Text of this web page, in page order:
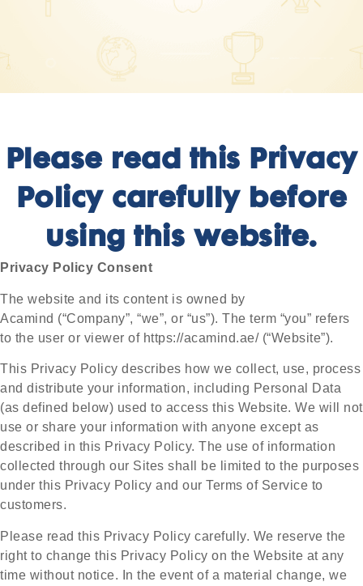
Please read this Privacy
Policy carefully before
using this website.
Privacy Policy Consent
The website and its content is owned by
Acamind (“Company”, “we”, or “us”). The term “you” refers
to the user or viewer of https://acamind.ae/ (“Website”).
This Privacy Policy describes how we collect, use, process
and distribute your information, including Personal Data
(as defined below) used to access this Website. We will not
use or share your information with anyone except as
described in this Privacy Policy. The use of information
collected through our Sites shall be limited to the purposes
under this Privacy Policy and our Terms of Service to
customers.
Please read this Privacy Policy carefully. We reserve the
right to change this Privacy Policy on the Website at any
time without notice. In the event of a material change, we